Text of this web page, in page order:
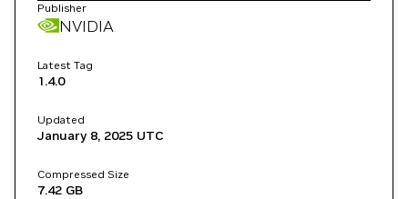
Publisher
NVIDIA
Latest Tag
1.4.0
Updated
January 8, 2025 UTC
Compressed Size
7.42 GB